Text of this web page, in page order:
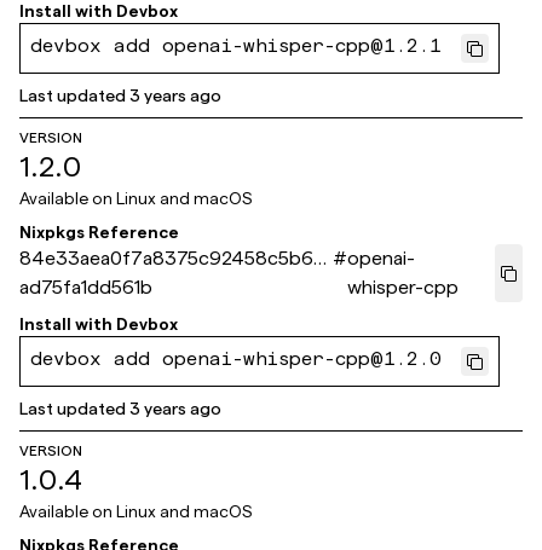
Install with Devbox
devbox add openai-whisper-cpp@1.2.1
Last updated3 years ago
VERSION
1.2.0
Available on Linux and macOS
Nixpkgs Reference
84e33aea0f7a8375c92458c5b6c
ad75fa1dd561b
#openai-
whisper-cpp
Install with Devbox
devbox add openai-whisper-cpp@1.2.0
Last updated3 years ago
VERSION
1.0.4
Available on Linux and macOS
Nixpkgs Reference